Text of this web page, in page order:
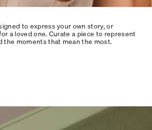
to express your own story, or
a loved one. Curate a piece to represent
the moments that mean the most.